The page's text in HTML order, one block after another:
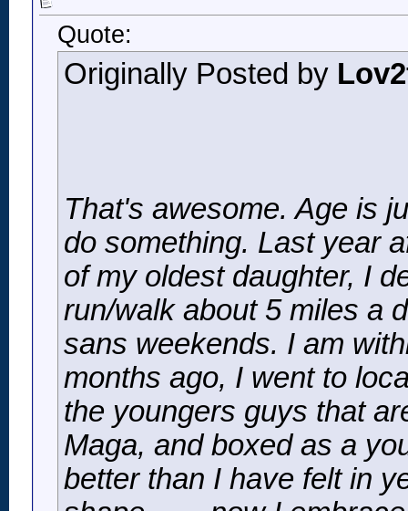
Quote:
Originally Posted by
That's awesome. Age is
do something. Last year
of my oldest daughter, I
run/walk about 5 miles a
sans weekends. I am
months ago, I went to
the youngers guys that
Maga, and boxed as a
better than I have felt in